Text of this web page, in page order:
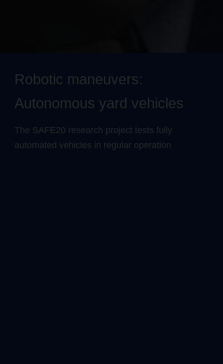
Robotic maneuvers:
Autonomous yard vehicles
The SAFE20 research project tests fully
automated vehicles in regular operation